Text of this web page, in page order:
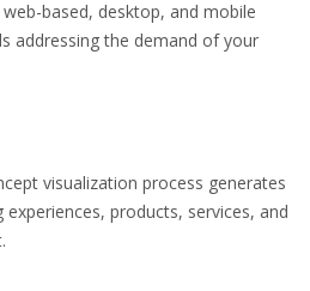
based, desktop, and mobile
addressing the demand of your
visualization process generates
products, services, and